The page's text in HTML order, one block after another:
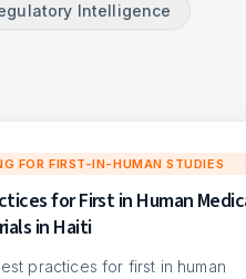
Intelligence
FOR FIRST-IN-HUMAN STUDIES
for First in Human
in Haiti
practices for first in human